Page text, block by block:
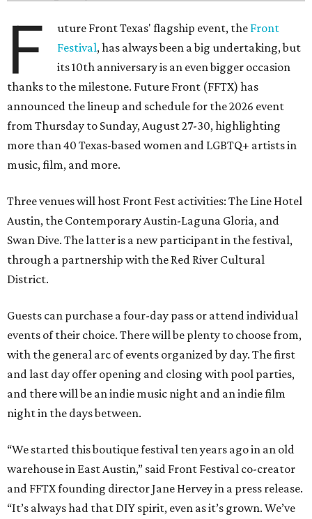
F uture Front Texas' flagship event, the Front
Festival, has always been a big undertaking, but
its 10th anniversary is an even bigger occasion
thanks to the milestone. Future Front (FFTX) has
announced the lineup and schedule for the 2026 event
from Thursday to Sunday, August 27-30, highlighting
more than 40 Texas-based women and LGBTQ+ artists in
music, film, and more.
Three venues will host Front Fest activities: The Line Hotel
Austin, the Contemporary Austin-Laguna Gloria, and
Swan Dive. The latter is a new participant in the festival,
through a partnership with the Red River Cultural
District.
Guests can purchase a four-day pass or attend individual
events of their choice. There will be plenty to choose from,
with the general arc of events organized by day. The first
and last day offer opening and closing with pool parties,
and there will be an indie music night and an indie film
night in the days between.
“We started this boutique festival ten years ago in an old
warehouse in East Austin,” said Front Festival co-creator
and FFTX founding director Jane Hervey in a press release.
“It’s always had that DIY spirit, even as it’s grown. We’ve